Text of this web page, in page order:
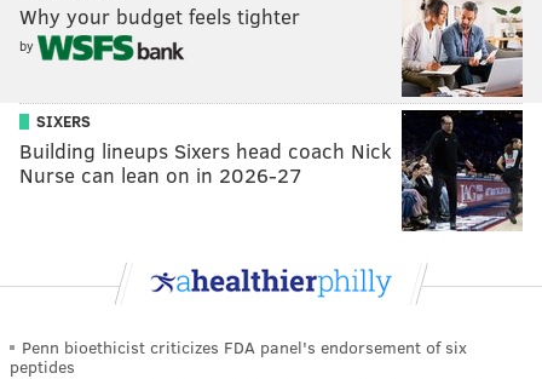
Why your budget feels tighter
by
SIXERS
Building lineups Sixers head coach Nick
Nurse can lean on in 2026-27
Penn bioethicist criticizes FDA panel's endorsement of six
peptides